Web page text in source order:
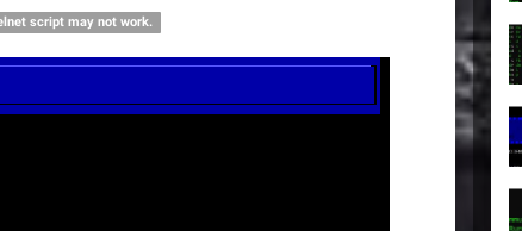
script may not work.